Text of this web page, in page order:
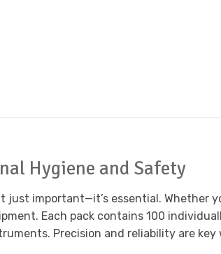
Hygiene and Safety
just important—it’s essential. Whether
Each pack contains 100
Precision and reliability are